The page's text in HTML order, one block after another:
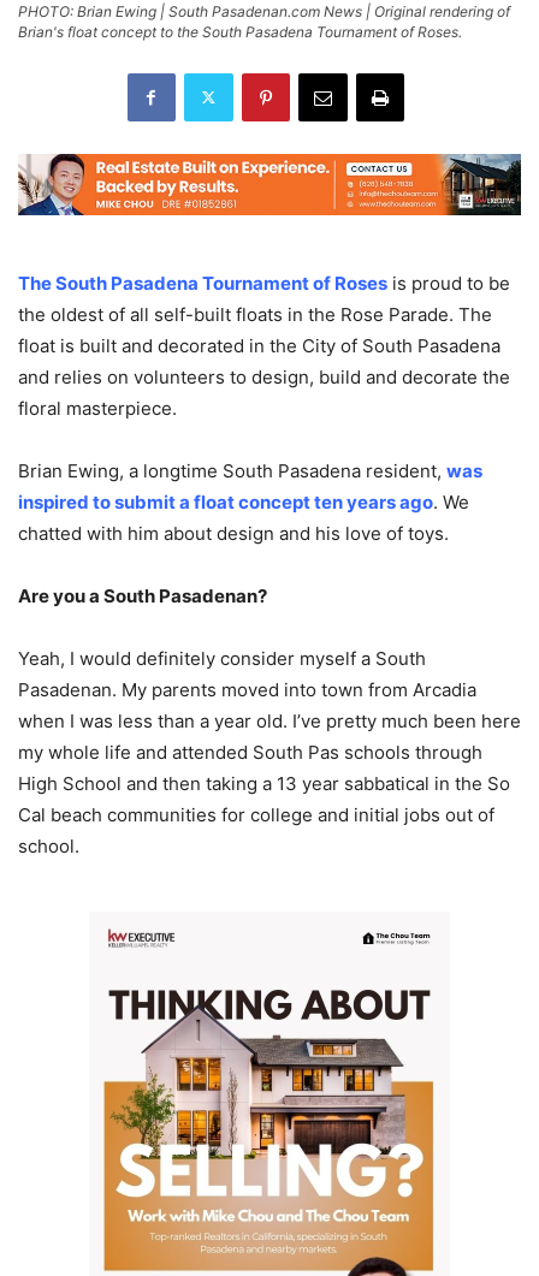
PHOTO: Brian Ewing | South Pasadenan.com News | Original rendering of
Brian's float concept to the South Pasadena Tournament of Roses.
The South Pasadena Tournament of Roses is proud to be
the oldest of all self-built floats in the Rose Parade. The
float is built and decorated in the City of South Pasadena
and relies on volunteers to design, build and decorate the
floral masterpiece.
Brian Ewing, a longtime South Pasadena resident, was
inspired to submit a float concept ten years ago. We
chatted with him about design and his love of toys.
Are you a South Pasadenan?
Yeah, I would definitely consider myself a South
Pasadenan. My parents moved into town from Arcadia
when I was less than a year old. I’ve pretty much been here
my whole life and attended South Pas schools through
High School and then taking a 13 year sabbatical in the So
Cal beach communities for college and initial jobs out of
school.